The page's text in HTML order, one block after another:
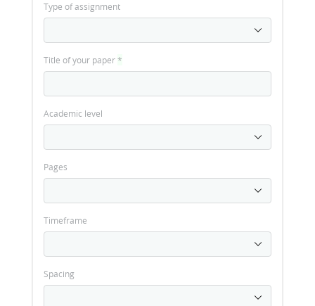
Type of assignment
Title of your paper*
Academic level
Pages
Timeframe
Spacing